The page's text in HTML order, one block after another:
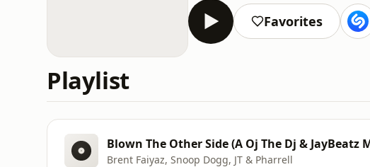
Favorites
Playlist
Blown The Other Side (A Oj The Dj & JayBeatz
Brent Faiyaz, Snoop Dogg, JT & Pharrell